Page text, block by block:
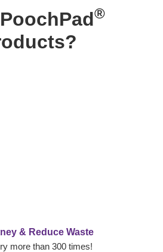
®
& Reduce Waste
more than 300 times!